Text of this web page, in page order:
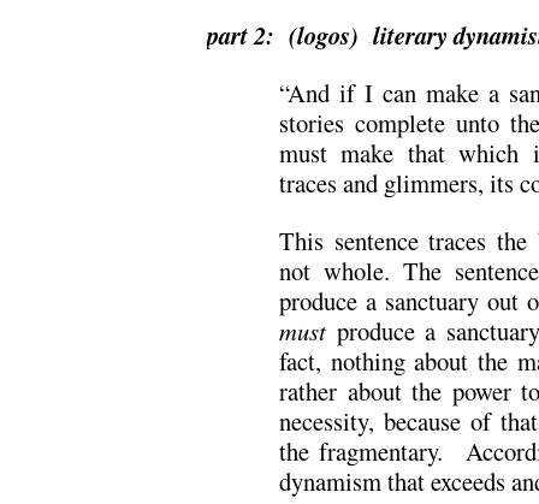
part 2: (logos) literary
“And if I can make a
stories complete unto
must make that
traces and glimmers, its
This sentence traces
not whole. The
produce a sanctuary out
must produce a
fact, nothing about the
rather about the power
necessity, because of
the fragmentary.
dynamism that exceeds